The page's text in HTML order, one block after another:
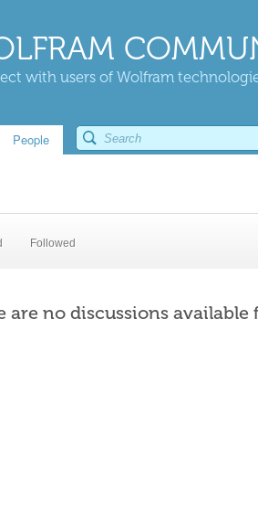
with users of Wolfram
People
Followed
are no discussions available